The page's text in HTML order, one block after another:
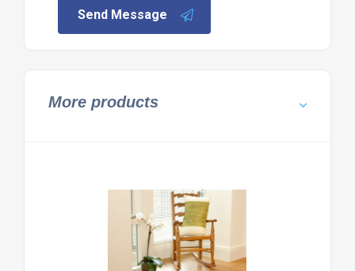
Send Message
More products